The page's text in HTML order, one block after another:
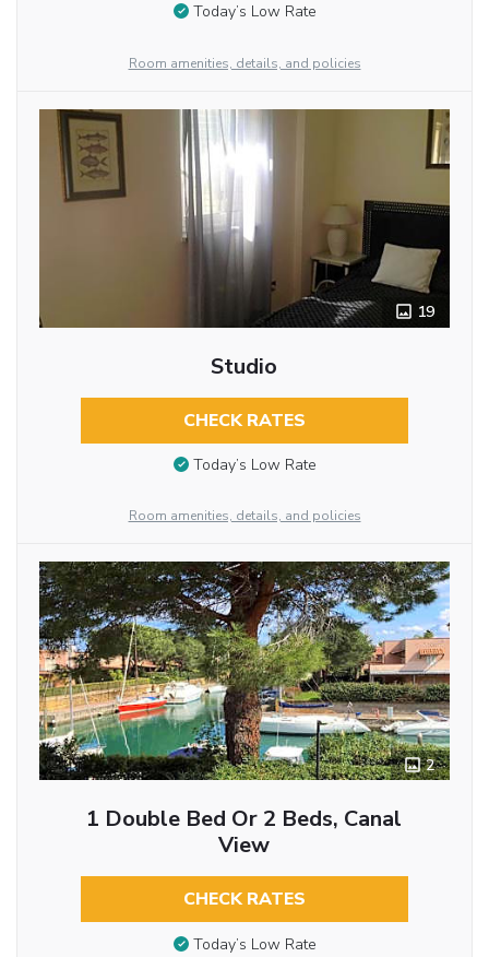
Today’s Low Rate
Room amenities, details, and policies
19
Studio
CHECK RATES
Today’s Low Rate
Room amenities, details, and policies
2
1 Double Bed Or 2 Beds, Canal
View
CHECK RATES
Today’s Low Rate